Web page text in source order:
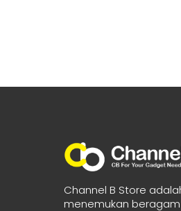
Channel B Store
menemukan